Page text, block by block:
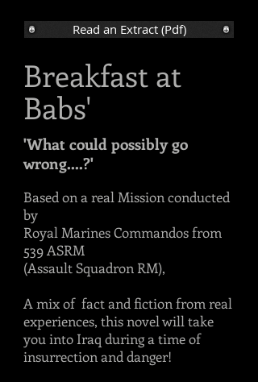
Read an Extract (Pdf)
Breakfast at
Babs'
'What could possibly go
wrong....?'
Based on a real Mission conducted
by
Royal Marines Commandos from
539 ASRM
(Assault Squadron RM),
A mix of fact and fiction from real
experiences, this novel will take
you into Iraq during a time of
insurrection and danger!